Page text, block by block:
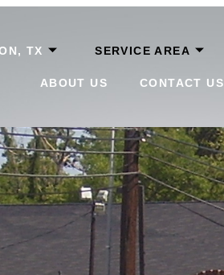
TX SERVICE AREA
ABOUT US CONTACT US